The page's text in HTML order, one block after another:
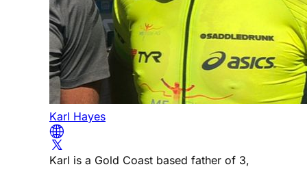
Karl Hayes
Karl is a Gold Coast based father of 3,